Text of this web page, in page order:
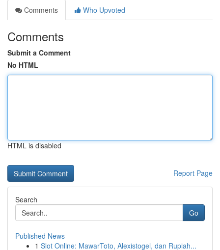
Comments
Who Upvoted
Comments
Submit a Comment
No HTML
HTML is disabled
Report Page
Search
Go
Published News
1 Slot Online: MawarToto, Alexistogel, dan Rupiah...